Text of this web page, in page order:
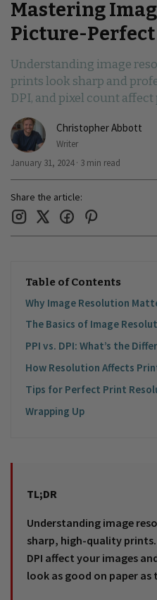
Mastering
Picture-
Understanding image
prints look sharp and
DPI, and pixel count
Christopher Abbott
Writer
January 31, 2024 · 3 min read
Share the article:
Table of Contents
Why Image Resolution
The Basics of Image
PPI vs. DPI: What’s the
How Resolution Affects
Tips for Perfect Print
Wrapping Up
TL;DR
Understanding image
sharp, high-quality prints.
DPI affect your images
look as good on paper as